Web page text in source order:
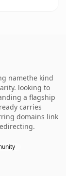
namethe kind
looking to
a flagship
carries
domains link